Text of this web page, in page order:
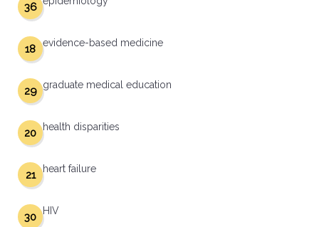
36
evidence-based medicine
18
graduate medical education
29
health disparities
20
heart failure
21
HIV
30